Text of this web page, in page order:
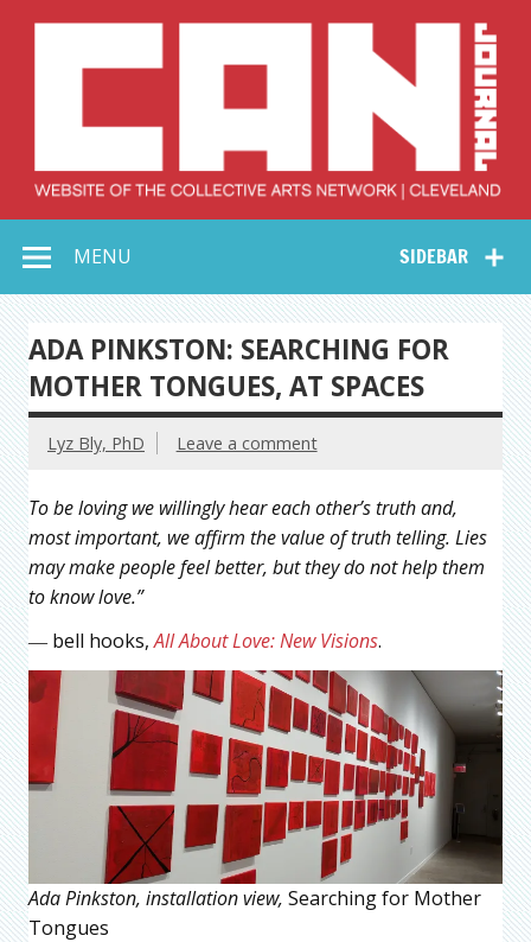
Collective Arts
Network –
CAN Journal
SIDEBAR
MENU
ADA PINKSTON: SEARCHING FOR
MOTHER TONGUES, AT SPACES
Lyz Bly, PhD Leave a comment
To be loving we willingly hear each other’s truth and,
most important, we affirm the value of truth telling. Lies
may make people feel better, but they do not help them
to know love.”
― bell hooks,All About Love: New Visions.
Ada Pinkston, installation view, Searching for Mother
Tongues